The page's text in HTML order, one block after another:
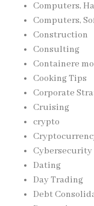
Computers,
Computers,
Construction
Consulting
Containere
Cooking Tips
Corporate
Cruising
crypto
Cybersecurity
Dating
Day Trading
Debt